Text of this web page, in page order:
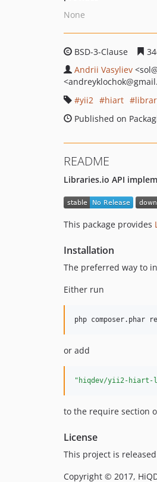
None
BSD-3-Clause
Andrii Vasyliev <sol
<andreyklochok
yii2
hiart
Published on
README
Libraries.io API
This package provides
Installation
The preferred way to
Either run
php composer.phar
or add
"hiqdev/yii2-
to the require section
License
This project is
Copyright © 2017,